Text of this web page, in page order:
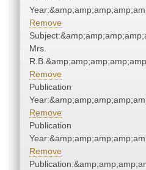
Remove
Mrs.
Remove
Publication
Remove
Publication
Remove